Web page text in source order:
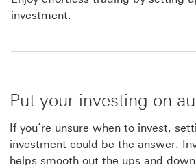
investment.
Put your investing on
If you’re unsure when to invest,
investment could be the answer.
helps smooth out the ups and